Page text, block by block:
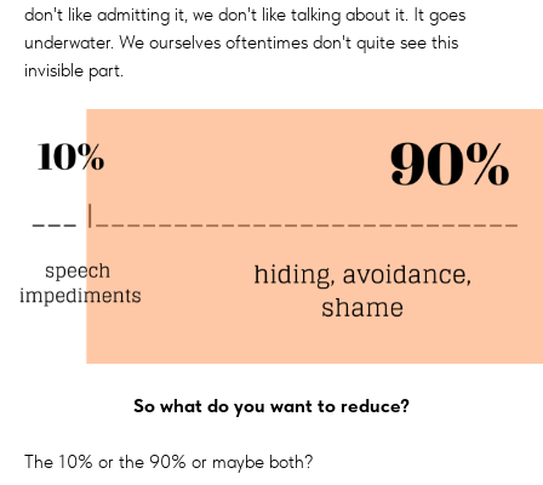
don't like admitting it, we don't like talking about it. It goes
underwater. We ourselves oftentimes don't quite see this
invisible part.
So what do you want to reduce?
The 10% or the 90% or maybe both?